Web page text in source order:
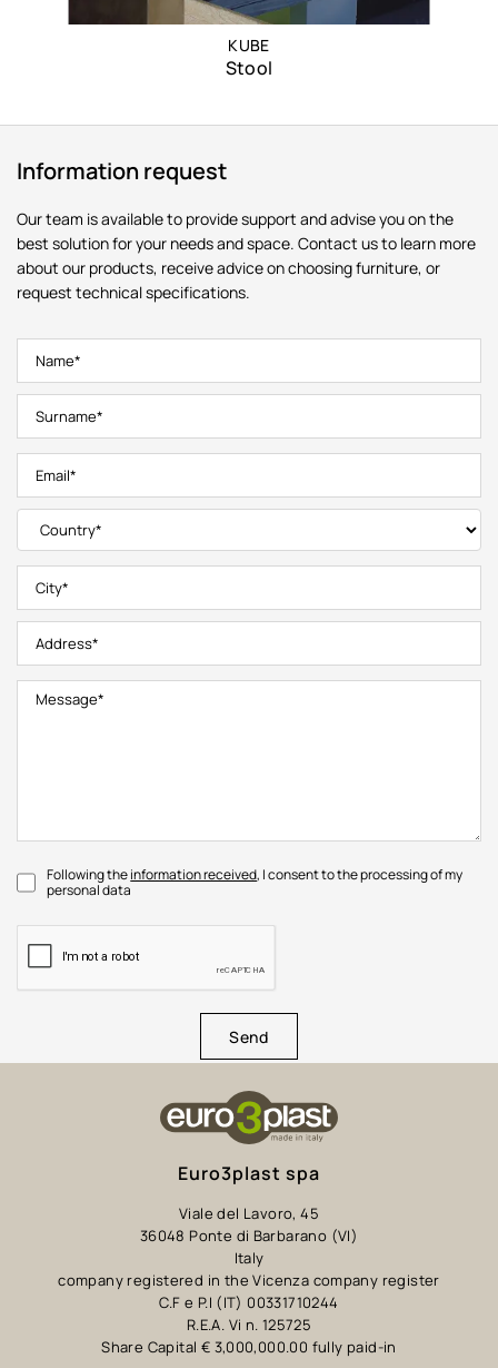
KUBE
Stool
Information request
Our team is available to provide support and advise you on the
best solution for your needs and space. Contact us to learn more
about our products, receive advice on choosing furniture, or
request technical specifications.
Following theinformation received, I consent to the processing of my
personal data
Send
Euro3plast spa
Viale del Lavoro, 45
36048 Ponte di Barbarano (VI)
Italy
company registered in the Vicenza company register
C.F e P.I (IT) 00331710244
R.E.A. Vi n. 125725
Share Capital € 3,000,000.00 fully paid-in